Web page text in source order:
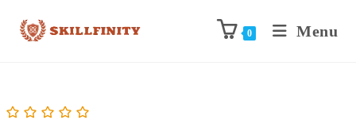
0 Menu